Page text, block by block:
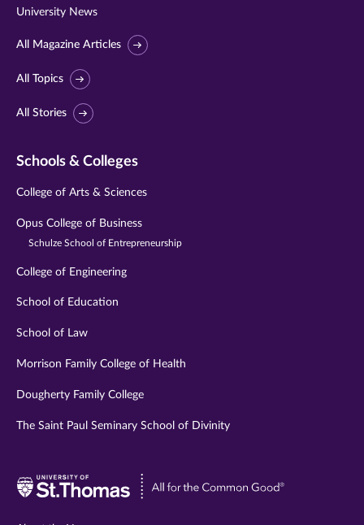
University News
All Magazine Articles
All Topics
All Stories
Schools & Colleges
College of Arts & Sciences
Opus College of Business
Schulze School of Entrepreneurship
College of Engineering
School of Education
School of Law
Morrison Family College of Health
Dougherty Family College
The Saint Paul Seminary School of Divinity
Visit